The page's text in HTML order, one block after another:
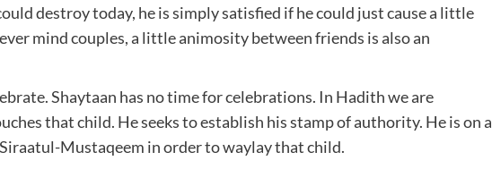
destroy today, he is simply satisfied if he could just cause a little
mind couples, a little animosity between friends is also an
Shaytaan has no time for celebrations. In Hadith we are
that child. He seeks to establish his stamp of authority. He is on a
Mustaqeem in order to waylay that child.